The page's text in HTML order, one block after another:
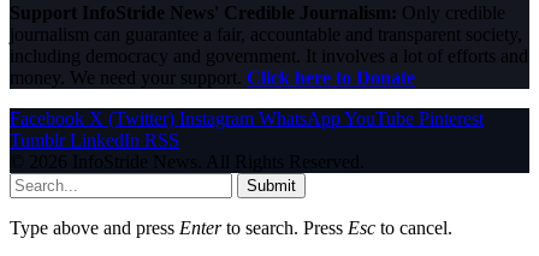
Support InfoStride News' Credible Journalism: Only credible
journalism can guarantee a fair, accountable and transparent society,
including democracy and government. It involves a lot of efforts and
money. We need your support. Click here to Donate
Facebook X (Twitter) Instagram WhatsAppYouTube Pinterest
Tumblr LinkedIn RSS
© 2026 InfoStride News. All Rights Reserved.
Submit
Type above and press Enterto search. Press Esc to cancel.